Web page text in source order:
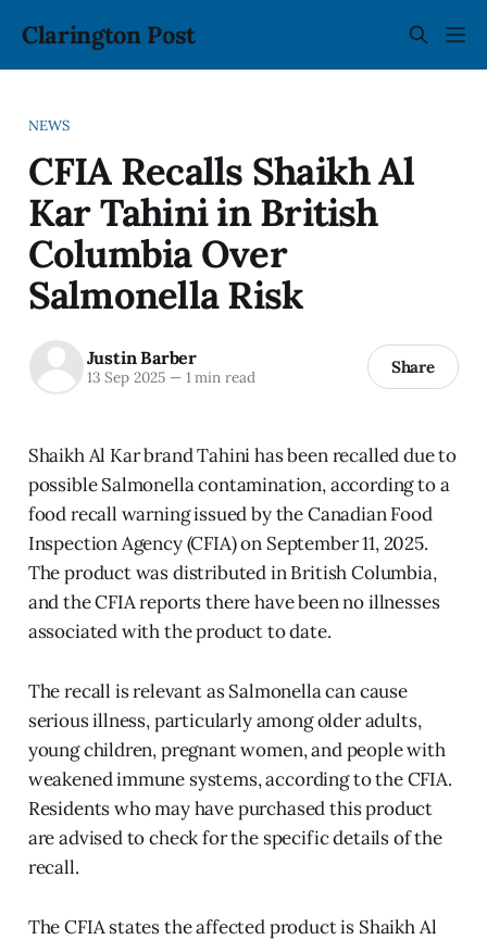
Clarington Post
NEWS
CFIA Recalls Shaikh Al
Kar Tahini in British
Columbia Over
Salmonella Risk
Justin Barber
13 Sep 2025 —1 min read Share
Shaikh Al Kar brand Tahini has been recalled due to
possible Salmonella contamination, according to a
food recall warning issued by the Canadian Food
Inspection Agency (CFIA) on September 11, 2025.
The product was distributed in British Columbia,
and the CFIA reports there have been no illnesses
associated with the product to date.
The recall is relevant as Salmonella can cause
serious illness, particularly among older adults,
young children, pregnant women, and people with
weakened immune systems, according to the CFIA.
Residents who may have purchased this product
are advised to check for the specific details of the
recall.
The CFIA states the affected product is Shaikh Al